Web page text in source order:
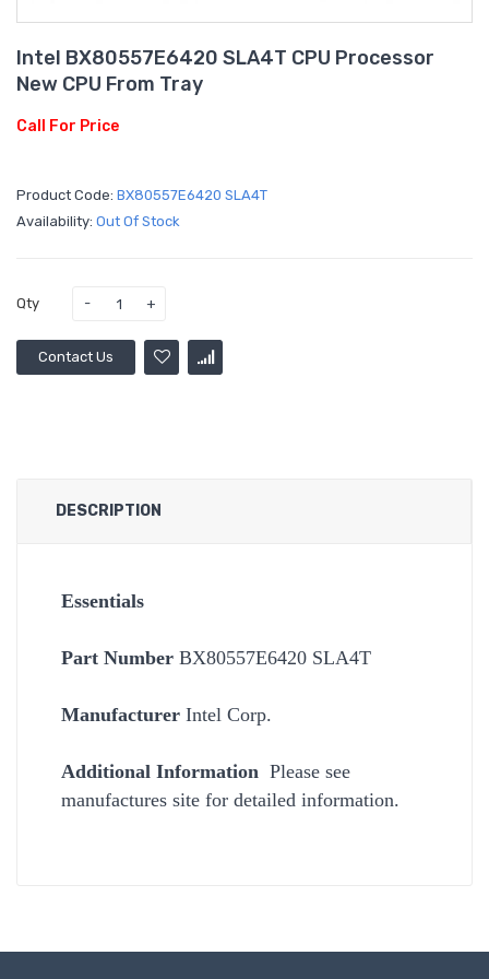
Intel BX80557E6420 SLA4T CPU Processor
New CPU From Tray
Call For Price
Product Code: BX80557E6420 SLA4T
Availability: Out Of Stock
Qty
Contact Us
DESCRIPTION
Essentials
Part Number BX80557E6420 SLA4T
Manufacturer Intel Corp.
Additional Information Please see
manufactures site for detailed information.